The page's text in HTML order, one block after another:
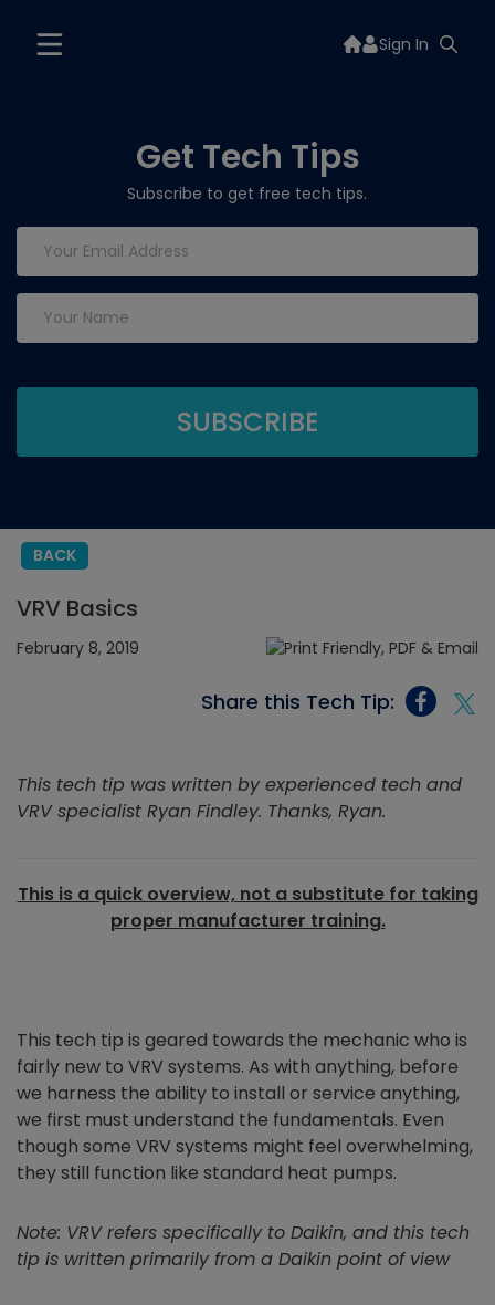
Sign In
Get Tech Tips
Subscribe to get free tech tips.
BACK
VRV Basics
February 8, 2019
Share this Tech Tip:
This tech tip was written by experienced tech and
VRV specialist Ryan Findley. Thanks, Ryan.
This is a quick overview, not a substitute for taking
proper manufacturer training.
This tech tip is geared towards the mechanic who is
fairly new to VRV systems. As with anything, before
we harness the ability to install or service anything,
we first must understand the fundamentals. Even
though some VRV systems might feel overwhelming,
they still function like standard heat pumps.
Note: VRV refers specifically to Daikin, and this tech
tip is written primarily from a Daikin point of view